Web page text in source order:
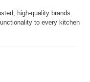
high-quality brands.
to every kitchen